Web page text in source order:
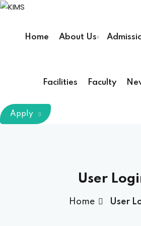
Home About Us
Facilities Faculty
Therapy ( DPT )
Apply
User
Home User
Remember me